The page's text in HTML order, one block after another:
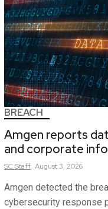
BREACH
Amgen reports
and corporate
SCStaff August 3, 2026
Amgen detected the
cybersecurity response